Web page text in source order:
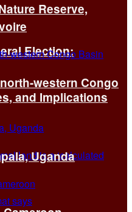
Election:
and Implications
Reserve,
western Congo
Uganda